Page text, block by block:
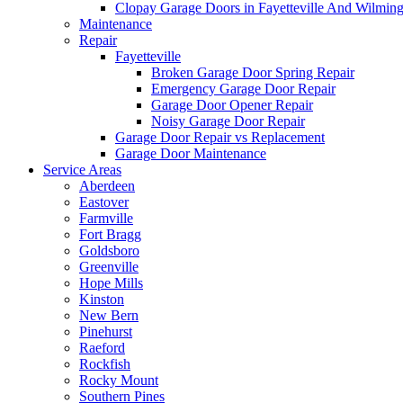
Clopay Garage Doors in Fayetteville And
Maintenance
Repair
Fayetteville
Broken Garage Door Spring Repair
Emergency Garage Door Repair
Garage Door Opener Repair
Noisy Garage Door Repair
Garage Door Repair vs Replacement
Garage Door Maintenance
Service Areas
Aberdeen
Eastover
Farmville
Fort Bragg
Goldsboro
Greenville
Hope Mills
Kinston
New Bern
Pinehurst
Raeford
Rockfish
Rocky Mount
Southern Pines